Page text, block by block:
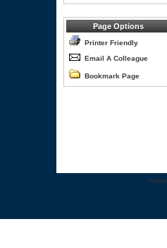
Page Options
Printer Friendly
Email A Colleague
Bookmark Page
Home